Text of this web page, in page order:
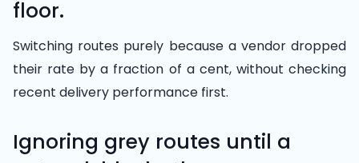
floor.
Switching routes purely because a vendor dropped
their rate by a fraction of a cent, without checking
recent delivery performance first.
Ignoring grey routes until a